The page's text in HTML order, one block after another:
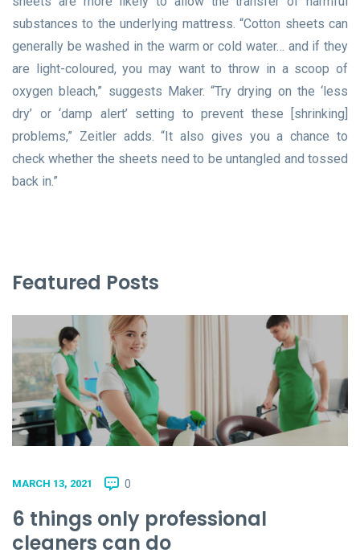
substances to the underlying mattress. “Cotton sheets can
generally be washed in the warm or cold water… and if they
are light-coloured, you may want to throw in a scoop of
oxygen bleach,” suggests Maker. “Try drying on the ‘less
dry’ or ‘damp alert’ setting to prevent these [shrinking]
problems,” Zeitler adds. “It also gives you a chance to
check whether the sheets need to be untangled and tossed
back in.”
Featured Posts
MARCH 13, 2021 0
6 things only professional
cleaners can do